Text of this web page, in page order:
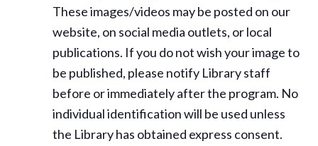
These images/videos may be posted on our
website, on social media outlets, or local
publications. If you do not wish your image to
be published, please notify Library staff
before or immediately after the program. No
individual identification will be used unless
the Library has obtained express consent.